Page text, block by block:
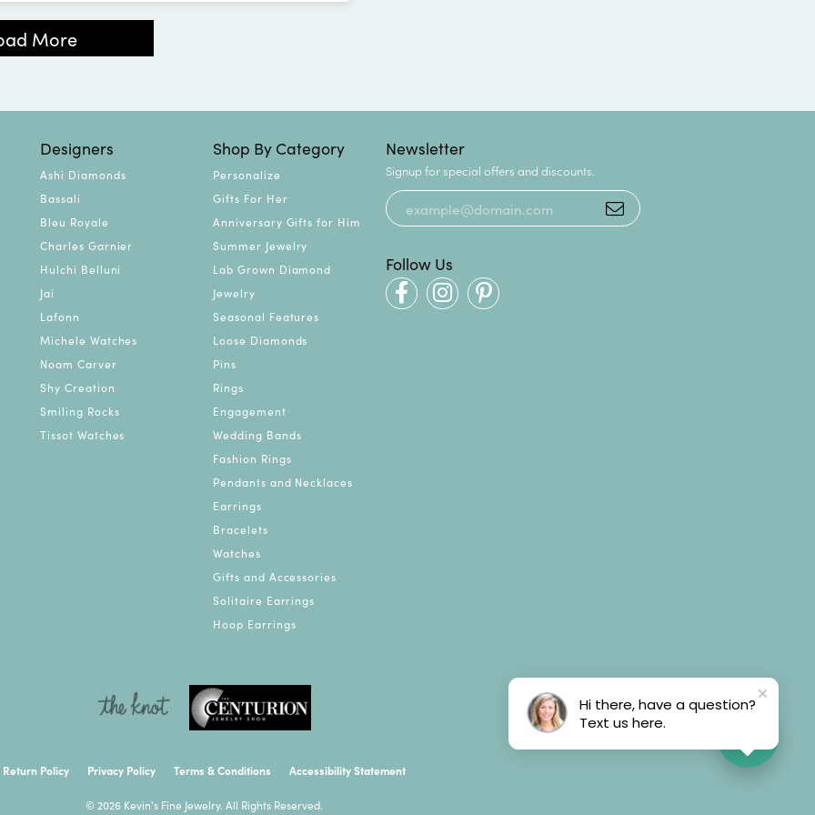
More
Designers
Ashi Diamonds
Bassali
Bleu Royale
Charles Garnier
Hulchi Belluni
Jai
Lafonn
Michele Watches
Noam Carver
Shy Creation
Smiling Rocks
Tissot Watches
Shop By Category
Personalize
Gifts For Her
Anniversary Gifts for Him
Summer Jewelry
Lab Grown Diamond
Jewelry
Seasonal Features
Loose Diamonds
Pins
Rings
Engagement
Wedding Bands
Fashion Rings
Pendants and Necklaces
Earrings
Bracelets
Watches
Gifts and Accessories
Solitaire Earrings
Hoop Earrings
Newsletter
Signup for special offers and discounts.
Follow Us
Return Policy Privacy Policy Terms & Conditions Accessibility Statement
© 2026 Kevin's Fine Jewelry. All Rights Reserved.
popup
Hi there, have a question?
Text us here.